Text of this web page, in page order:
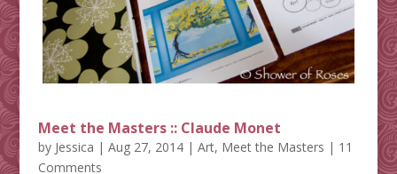
Meet the Masters :: Claude Monet
by Jessica | Aug 27, 2014| Art, Meet the Masters | 11
Comments